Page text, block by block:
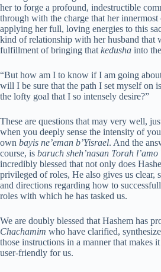
her to forge a profound, indestructible
through with the charge that her innermost
applying her full, loving energies to this
kind of relationship with her husband that
fulfillment of bringing that kedusha into
“But how am I to know if I am going
will I be sure that the path I set myself on
the lofty goal that I so intensely desire?”
These are questions that may very well,
when you deeply sense the intensity of
own bayis ne’eman b’Yisrael. And the
course, is baruch sheh’nasan Torah l’amo
incredibly blessed that not only does
privileged of roles, He also gives us clear,
and directions regarding how to
roles with which he has tasked us.
We are doubly blessed that Hashem has
Chachamim who have clarified,
those instructions in a manner that makes
user-friendly for us.